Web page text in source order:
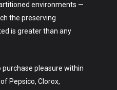
environments —
the preserving
is greater than any
pleasure within
Pepsico, Clorox,